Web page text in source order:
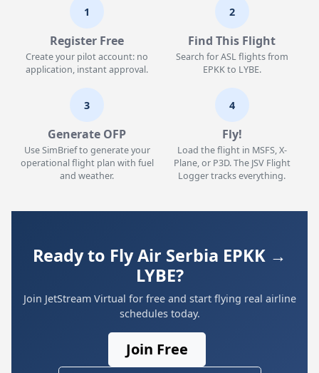
1
Register Free
Create your pilot account: no
application, instant approval.
2
Find This Flight
Search for ASL flights from
EPKK to LYBE.
3
Generate OFP
Use SimBrief to generate your
operational flight plan with fuel
and weather.
4
Fly!
Load the flight in MSFS, X-
Plane, or P3D. The JSV Flight
Logger tracks everything.
Ready to Fly Air Serbia EPKK →
LYBE?
Join JetStream Virtual for free and start flying real airline
schedules today.
Join Free